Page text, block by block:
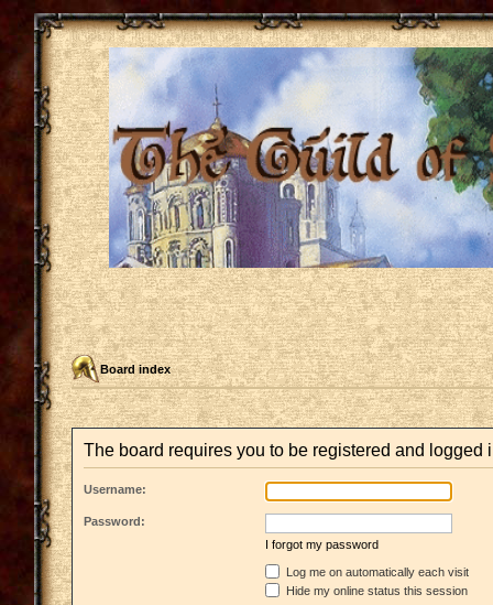
Board index
The board requires you to be registered and logged
Username:
Password:
I forgot my password
Log me on automatically each visit
Hide my online status this session